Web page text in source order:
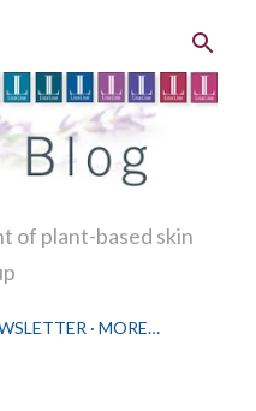
of plant-based skin
MORE…